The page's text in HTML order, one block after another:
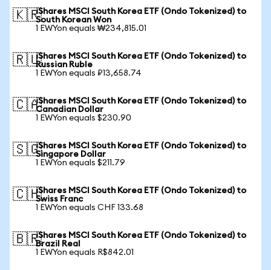
🇰🇷iShares MSCI South Korea ETF (Ondo Tokenized) to
South Korean Won
1 EWYon equals ₩234,815.01
🇷🇺iShares MSCI South Korea ETF (Ondo Tokenized) to
Russian Ruble
1 EWYon equals ₽13,658.74
🇨🇦iShares MSCI South Korea ETF (Ondo Tokenized) to
Canadian Dollar
1 EWYon equals $230.90
🇸🇬iShares MSCI South Korea ETF (Ondo Tokenized) to
Singapore Dollar
1 EWYon equals $211.79
🇨🇭iShares MSCI South Korea ETF (Ondo Tokenized) to
Swiss Franc
1 EWYon equals CHF 133.68
🇧🇷iShares MSCI South Korea ETF (Ondo Tokenized) to
Brazil Real
1 EWYon equals R$842.01